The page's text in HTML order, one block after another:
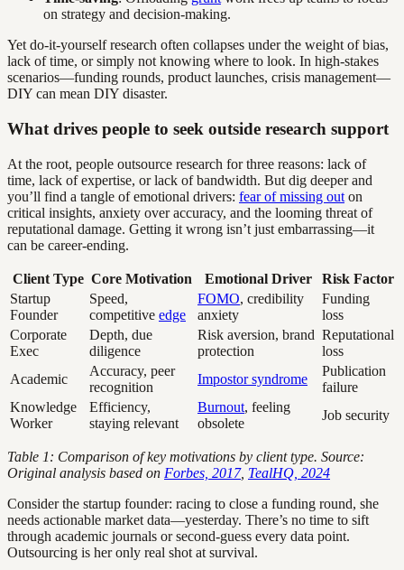
on strategy and decision-making.
Yet do-it-yourself research often collapses under the weight of bias,
lack of time, or simply not knowing where to look. In high-stakes
scenarios—funding rounds, product launches, crisis management—
DIY can mean DIY disaster.
What drives people to seek outside research support
At the root, people outsource research for three reasons: lack of
time, lack of expertise, or lack of bandwidth. But dig deeper and
you’ll find a tangle of emotional drivers: fear of missing out on
critical insights, anxiety over accuracy, and the looming threat of
reputational damage. Getting it wrong isn’t just embarrassing—it
can be career-ending.
Client Type Core Motivation Emotional Driver
Risk Factor
Startup
Founder
Speed,
competitive edge
FOMO, credibility
anxiety
Funding
loss
Corporate
Exec
Depth, due
diligence
Risk aversion, brand
protection
Reputational
loss
Academic
Accuracy, peer
recognition
Impostor syndrome
Publication
failure
Knowledge
Worker
Efficiency,
staying relevant
Burnout, feeling
obsolete
Job security
Table 1: Comparison of key motivations by client type. Source:
Original analysis based on Forbes, 2017, TealHQ, 2024
Consider the startup founder: racing to close a funding round, she
needs actionable market data—yesterday. There’s no time to sift
through academic journals or second-guess every data point.
Outsourcing is her only real shot at survival.